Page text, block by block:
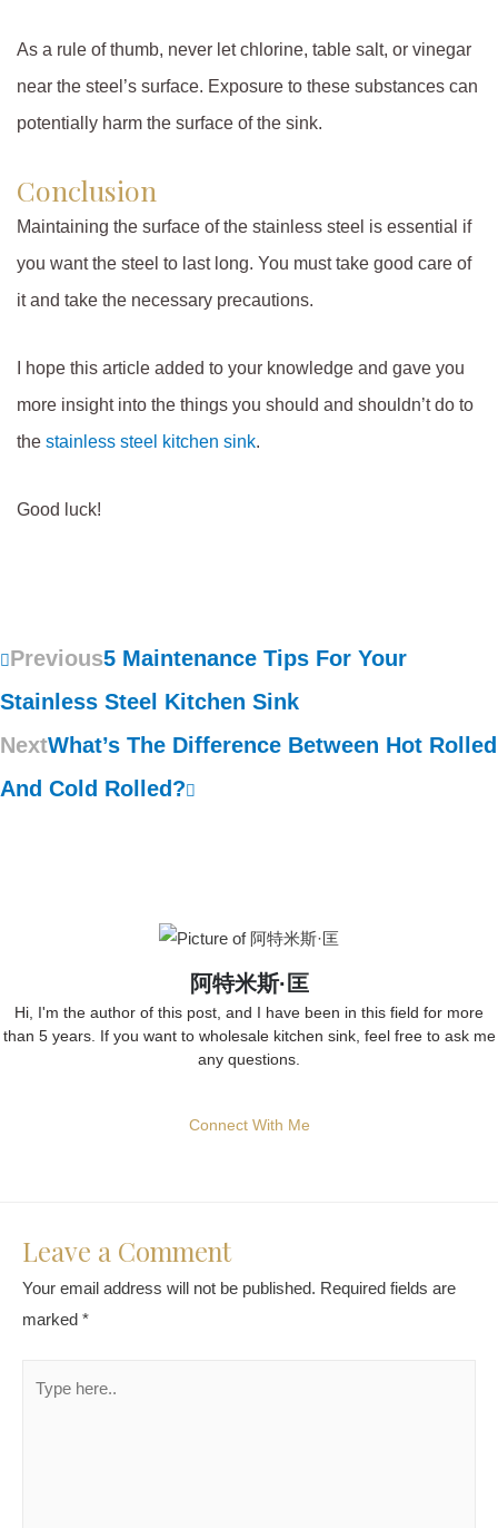
As a rule of thumb, never let chlorine, table salt, or vinegar
near the steel’s surface. Exposure to these substances can
potentially harm the surface of the sink.
Conclusion
Maintaining the surface of the stainless steel is essential if
you want the steel to last long. You must take good care of
it and take the necessary precautions.
I hope this article added to your knowledge and gave you
more insight into the things you should and shouldn’t do to
the stainless steel kitchen sink.
Good luck!
Previous5 Maintenance Tips For Your
Stainless Steel Kitchen Sink
NextWhat’s The Difference Between Hot Rolled
And Cold Rolled?
阿特米斯·匡
Hi, I'm the author of this post, and I have been in this field for more
than 5 years. If you want to wholesale kitchen sink, feel free to ask me
any questions.
Connect With Me
Leave a Comment
Your email address will not be published. Required fields are
marked *